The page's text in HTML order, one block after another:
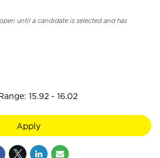
until a candidate is selected and has
15.92 - 16.02
Apply